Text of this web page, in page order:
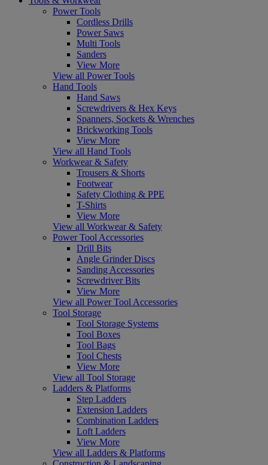
Power Tools
Cordless Drills
Power Saws
Multi Tools
Sanders
View More
View all Power Tools
Hand Tools
Hand Saws
Screwdrivers & Hex Keys
Spanners, Sockets & Wrenches
Brickworking Tools
View More
View all Hand Tools
Workwear & Safety
Trousers & Shorts
Footwear
Safety Clothing & PPE
T-Shirts
View More
View all Workwear & Safety
Power Tool Accessories
Drill Bits
Angle Grinder Discs
Sanding Accessories
Screwdriver Bits
View More
View all Power Tool Accessories
Tool Storage
Tool Storage Systems
Tool Boxes
Tool Bags
Tool Chests
View More
View all Tool Storage
Ladders & Platforms
Step Ladders
Extension Ladders
Combination Ladders
Loft Ladders
View More
View all Ladders & Platforms